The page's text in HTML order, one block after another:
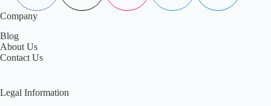
Company
Blog
About Us
Contact Us
Legal Information